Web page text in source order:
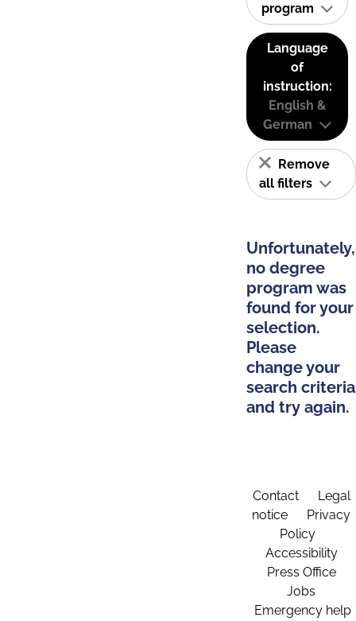
program
Language
of
instruction:
English &
German
Remove
all filters
Unfortunately,
no degree
program was
found for your
selection.
Please
change your
search criteria
and try again.
Contact
Legal
notice
Privacy
Policy
Accessibility
Press Office
Jobs
Emergency help